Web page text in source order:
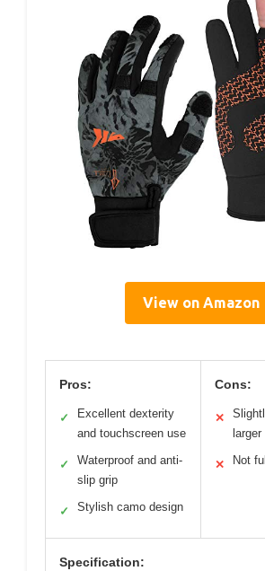
View on Amazon
Pros:
✓
Excellent dexterity
and touchscreen use
✓
Waterproof and anti-
slip grip
✓ Stylish camo design
Cons:
✕
✕ Not
Specification: